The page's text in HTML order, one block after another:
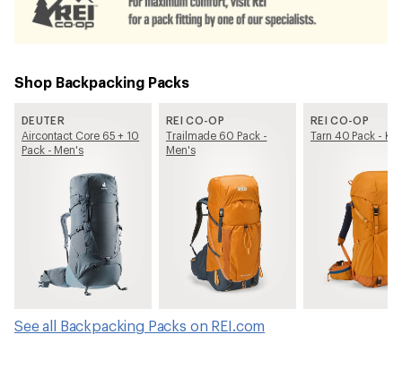
Shop Backpacking Packs
DEUTER
Aircontact Core 65 + 10
Pack - Men's
REI CO-OP
Trailmade 60 Pack -
Men's
REI CO-OP
Tarn 40 Pack -
See all Backpacking Packs on REI.com